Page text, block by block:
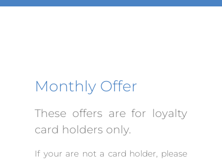
Monthly Offer
These offers are for loyalty
card holders only.
If your are not a card holder, please